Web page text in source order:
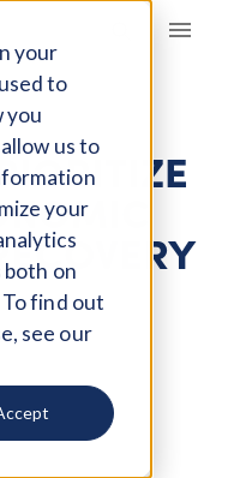
your
to
you
us to
your
both on
find out
see our